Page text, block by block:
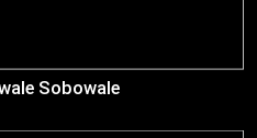
Sobowale